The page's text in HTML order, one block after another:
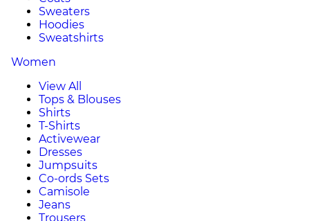
Sweaters
Hoodies
Sweatshirts
Women
View All
Tops & Blouses
Shirts
T-Shirts
Activewear
Dresses
Jumpsuits
Co-ords Sets
Camisole
Jeans
Trousers